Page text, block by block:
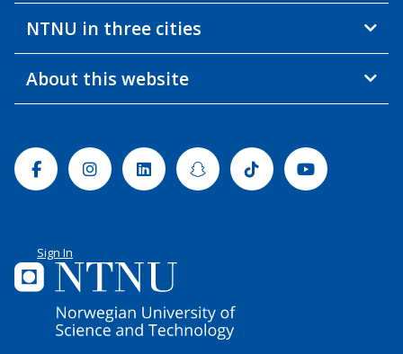
NTNU in three cities
About this website
FacebookInstagramLinkedinSnapchatTiktok Youtube
Sign In